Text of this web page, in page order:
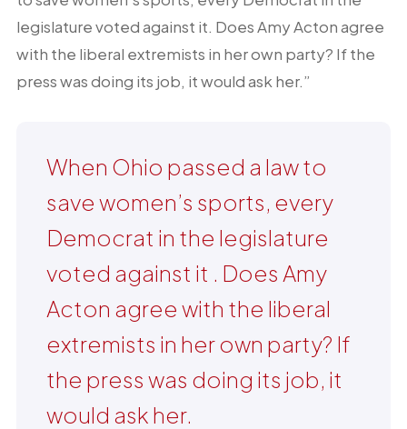
legislature voted against it. Does Amy Acton agree
with the liberal extremists in her own party? If the
press was doing its job, it would ask her.”
When Ohio passed a law to
save women’s sports, every
Democrat in the legislature
voted against it . Does Amy
Acton agree with the liberal
extremists in her own party? If
the press was doing its job, it
would ask her.